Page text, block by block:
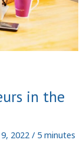
in the
2022 / 5 minutes